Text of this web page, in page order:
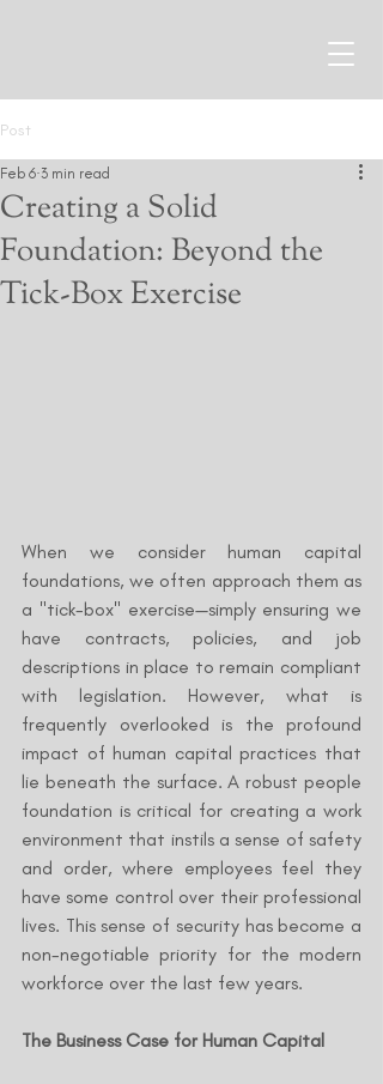
Post
Creating a Solid
Foundation: Beyond the
Tick-Box Exercise
Feb 6 3 min read
When we consider human capital
foundations, we often approach them as
a "tick-box" exercise—simply ensuring we
have contracts, policies, and job
descriptions in place to remain compliant
with legislation. However, what is
frequently overlooked is the profound
impact of human capital practices that
lie beneath the surface. A robust people
foundation is critical for creating a work
environment that instils a sense of safety
and order, where employees feel they
have some control over their professional
lives. This sense of security has become a
non-negotiable priority for the modern
workforce over the last few years.
The Business Case for Human Capital